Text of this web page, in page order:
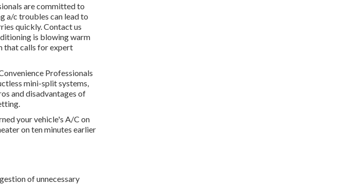
are committed to
a/c troubles can lead to
quickly. Contact us
is blowing warm
that calls for expert
Professionals
mini-split systems,
and disadvantages of
your vehicle's A/C on
on ten minutes earlier
of unnecessary